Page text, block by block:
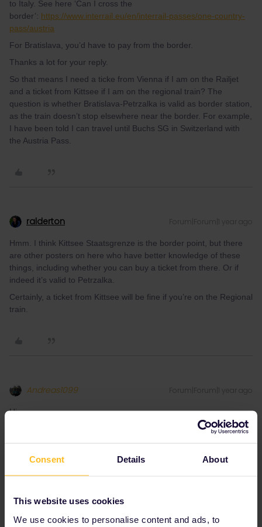
Consent Details About
This website uses cookies
We use cookies to personalise content and ads, to
to Italy. See here ‘Can I cross the
border’: https://www.interrail.eu/en/interrail-passes/one-country-
pass/austria
For Bratislava, you’d have to pay from the border.
Thanks a lot for your reply.
So that means I need a ticke from Vienna if I am on the Railjet
and a ticket from Kittsee if I am on the regional train? The
question is whether Bratislava-Petrzalka is valid as border station,
as the train doesn’t stop elsewhere near the border. For example,
I have been told I can travel until Buchs SG in Switzerland with
the Austria Pass.
ralderton Forum|Forum|1 year ago
Hmm. I think Kittsee Staatsgrenze is the border point, but there
are other posters on here who have better knowledge of these
things, including whether you can buy a ticket from there. Or if
indeed it’s valid to Petrzalka.
Certainly, a ticket from Kittsee will be fine if you’re on the Regional
train.
Andreas1099 Forum|Forum|1 year ago
Hi,
I looked up the ÖBB route planner Scotty, the ÖBB ticketing app
the following:
exist, probably Kttsee station is the border point.
VOR does not sell tickets to Petrzalka, like they do to Sopron in